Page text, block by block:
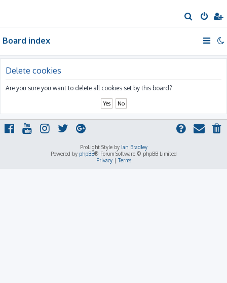
e
Board index
Delete cookies
Are you sure you want to delete all cookies set by this board?
ProLight Style by Ian Bradley
Powered by phpBB® Forum Software © phpBB Limited
Privacy|Terms